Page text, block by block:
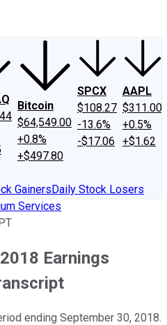
Bitcoin
$64,549.00
+0.8%
+$497.80
SPCX
$108.27
-13.6%
-$17.06
AAPL
$311.00
+0.5%
+$1.62
GainersDaily Stock Losers
Services
Earnings
ending September 30, 2018.